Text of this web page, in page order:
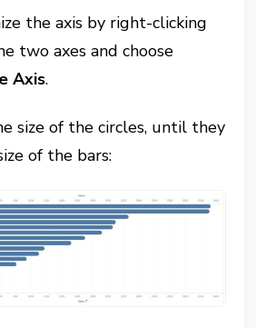
the axis by right-clicking
two axes and choose
Axis.
size of the circles, until they
of the bars: